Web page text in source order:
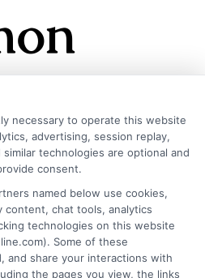
to
necessary to operate this website
advertising, session replay,
technologies are optional and
consent.
named below use cookies,
content, chat tools, analytics
technologies on this website
Some of these
and share your interactions with
the pages you view, the links